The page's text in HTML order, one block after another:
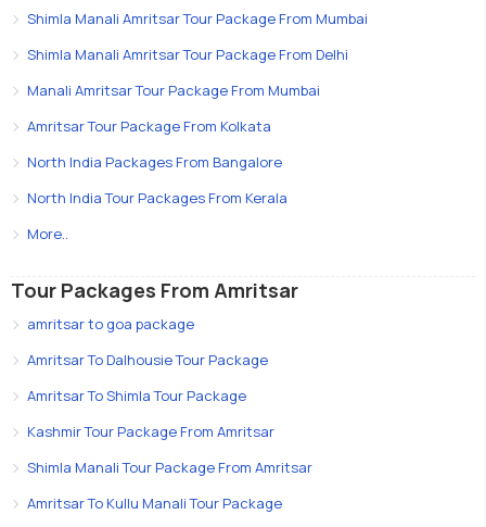
Shimla Manali Amritsar Tour Package From Mumbai
Shimla Manali Amritsar Tour Package From Delhi
Manali Amritsar Tour Package From Mumbai
Amritsar Tour Package From Kolkata
North India Packages From Bangalore
North India Tour Packages From Kerala
More..
Tour Packages From Amritsar
amritsar to goa package
Amritsar To Dalhousie Tour Package
Amritsar To Shimla Tour Package
Kashmir Tour Package From Amritsar
Shimla Manali Tour Package From Amritsar
Amritsar To Kullu Manali Tour Package